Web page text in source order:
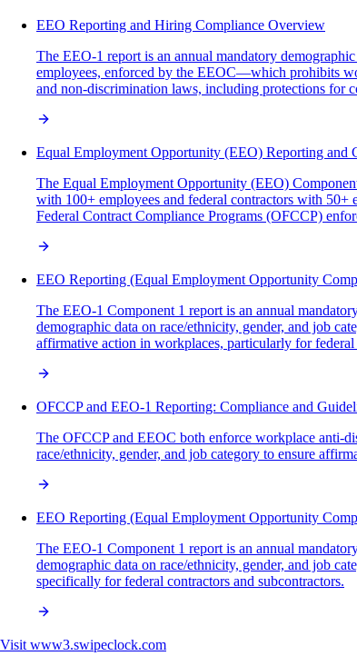
EEO Reporting and Hiring Compliance Overview
The EEO-1 report is an annual mandatory
employees, enforced by the EEOC—which prohibits
and non-discrimination laws, including protections for
Equal Employment Opportunity (EEO) Reporting and
The Equal Employment Opportunity (EEO)
with 100+ employees and federal contractors with
Federal Contract Compliance Programs (OFCCP)
EEO Reporting (Equal Employment Opportunity
The EEO-1 Component 1 report is an annual
demographic data on race/ethnicity, gender, and job
affirmative action in workplaces, particularly for federal
OFCCP and EEO-1 Reporting: Compliance and
The OFCCP and EEOC both enforce workplace anti-
race/ethnicity, gender, and job category to ensure
EEO Reporting (Equal Employment Opportunity
The EEO-1 Component 1 report is an annual
demographic data on race/ethnicity, gender, and job
specifically for federal contractors and subcontractors.
Visit www3.swipeclock.com